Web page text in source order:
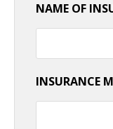
NAME OF
INSURANCE